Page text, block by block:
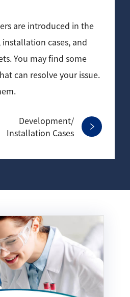
/
Microscope Terms
are introduced in the
cases, and
You may find some
can resolve your issue.
Development/
Installation Cases